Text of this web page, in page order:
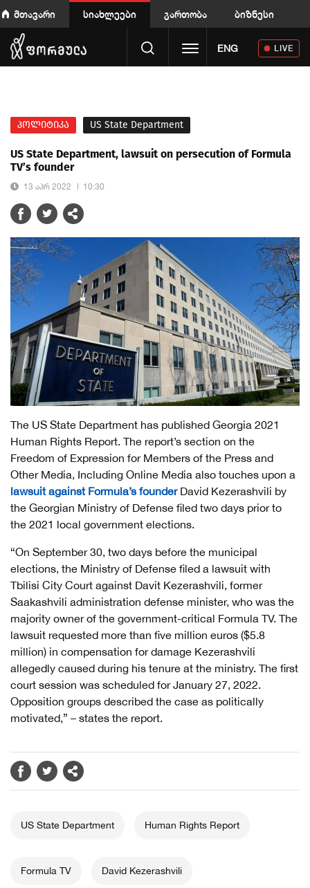
მთავარი სიახლეები გართობა ბიზნესი
Toggle navigation
ENG LIVE
პოლიტიკა US State Department
US State Department, lawsuit on persecution of Formula
TV’s founder
13 აპრ 2022 10:30
The US State Department has published Georgia 2021
Human Rights Report. The report’s section on the
Freedom of Expression for Members of the Press and
Other Media, Including Online Media also touches upon a
lawsuit against Formula’s founder David Kezerashvili by
the Georgian Ministry of Defense filed two days prior to
the 2021 local government elections.
“On September 30, two days before the municipal
elections, the Ministry of Defense filed a lawsuit with
Tbilisi City Court against Davit Kezerashvili, former
Saakashvili administration defense minister, who was the
majority owner of the government-critical Formula TV. The
lawsuit requested more than five million euros ($5.8
million) in compensation for damage Kezerashvili
allegedly caused during his tenure at the ministry. The first
court session was scheduled for January 27, 2022.
Opposition groups described the case as politically
motivated,” – states the report.
US State Department Human Rights Report
Formula TV David Kezerashvili